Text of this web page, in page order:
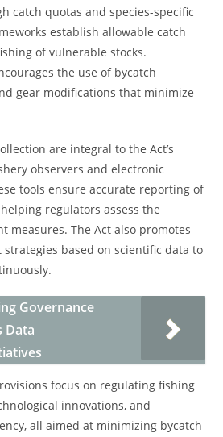
catch quotas and species-specific
establish allowable catch
of vulnerable stocks.
the use of bycatch
gear modifications that minimize
are integral to the Act’s
observers and electronic
tools ensure accurate reporting of
regulators assess the
measures. The Act also promotes
based on scientific data to
Governance
Data
focus on regulating fishing
innovations, and
all aimed at minimizing bycatch